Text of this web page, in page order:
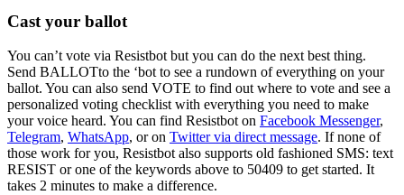
Cast your ballot
You can’t vote via Resistbot but you can do the next best thing.
Send BALLOTto the ‘bot to see a rundown of everything on your
ballot. You can also send VOTE to find out where to vote and see a
personalized voting checklist with everything you need to make
your voice heard. You can find Resistbot on Facebook Messenger,
Telegram, WhatsApp, or on Twitter via direct message. If none of
those work for you, Resistbot also supports old fashioned SMS: text
RESIST or one of the keywords above to 50409 to get started. It
takes 2 minutes to make a difference.